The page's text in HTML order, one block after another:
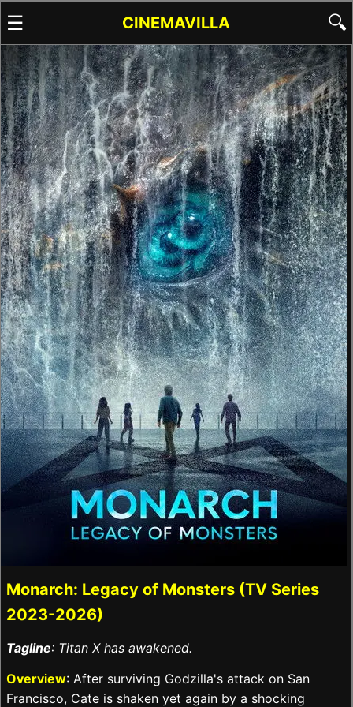
☰ CINEMAVILLA 🔍
Monarch: Legacy of Monsters (TV Series
2023-2026)
Tagline: Titan X has awakened.
Overview: After surviving Godzilla's attack on San
Francisco, Cate is shaken yet again by a shocking